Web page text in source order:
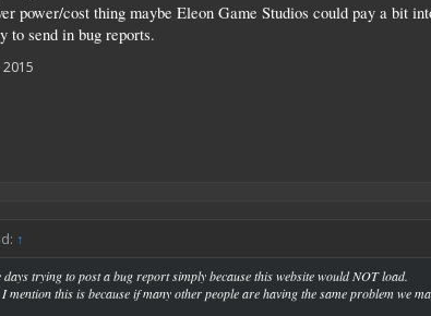
power/cost thing maybe Eleon Game Studios could pay a bit
to send in bug reports.
2015
↑
days trying to post a bug report simply because this website would NOT load.
mention this is because if many other people are having the same problem we